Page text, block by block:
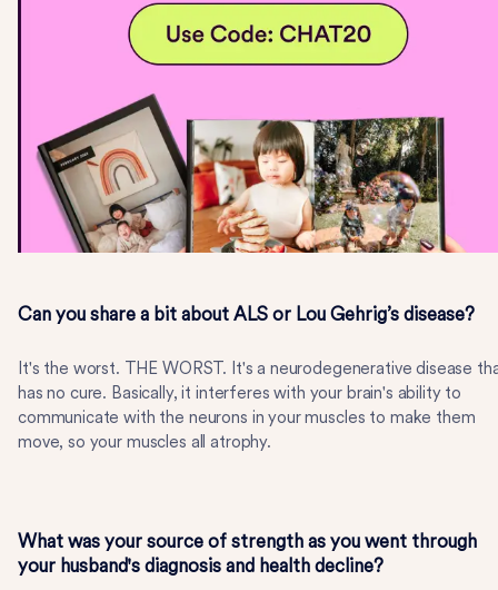
Can you share a bit about ALS or Lou Gehrig’s disease?
It's the worst. THE WORST. It's a neurodegenerative disease
has no cure. Basically, it interferes with your brain's ability to
communicate with the neurons in your muscles to make them
move, so your muscles all atrophy.
What was your source of strength as you went through
your husband's diagnosis and health decline?